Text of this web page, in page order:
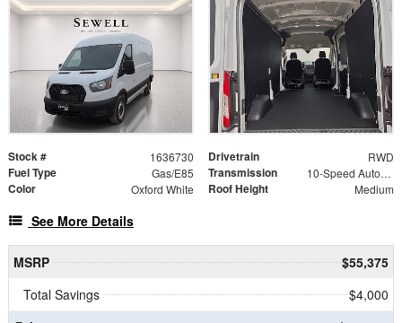
Stock # 1636730 Drivetrain RWD
Fuel Type Gas/E85 Transmission 10-Speed Automatic with Overdrive
Color Oxford White Roof Height Medium
See More Details
MSRP
$55,375
Total Savings
$4,000